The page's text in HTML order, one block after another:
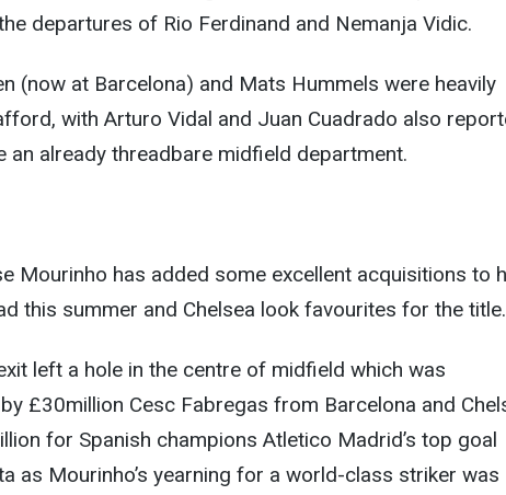
departures of Rio Ferdinand and Nemanja Vidic.
(now at Barcelona) and Mats Hummels were heavily
with Arturo Vidal and Juan Cuadrado also
an already threadbare midfield department.
Mourinho has added some excellent acquisitions to
this summer and Chelsea look favourites for the title.
left a hole in the centre of midfield which was
£30million Cesc Fabregas from Barcelona and
for Spanish champions Atletico Madrid’s top goal
as Mourinho’s yearning for a world-class striker was